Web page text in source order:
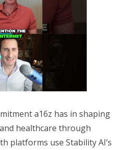
a16z has in shaping
healthcare through
platforms use Stability AI’s